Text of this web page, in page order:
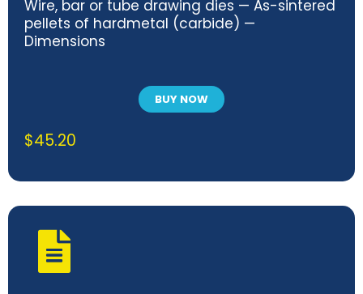
Wire, bar or tube drawing dies — As-sintered
pellets of hardmetal (carbide) —
Dimensions
BUY NOW
$45.20